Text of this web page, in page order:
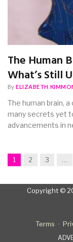
The Human
What’s Still
By ELIZABETH
The human brain,
many secrets yet
advancements in
1 2 3
Copyright ©
Terms